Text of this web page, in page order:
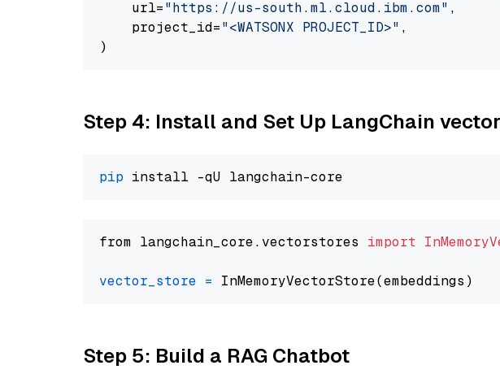
    url=
"https://us-south.ml.cloud.ibm.com" ,
    project_id=
"<WATSONX PROJECT_ID>" ,
Step 4: Install and Set Up LangChain
pip
from langchain_core.vectorstores import
vector_store =
Step 5: Build a RAG Chatbot